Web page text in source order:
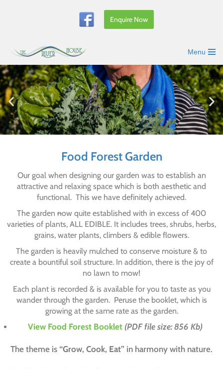
content
Enquire Now
Menu
Food Forest Garden
Our goal when designing our garden was to establish an
attractive and relaxing space which is both aesthetic and
functional. This we have definitely achieved.
The garden now quite established with in excess of 400
varieties of plants, ALL EDIBLE. It includes trees, shrubs, herbs,
grains, water plants, climbers & edible flowers.
The garden is heavily mulched to conserve moisture & to
create a bountiful soil structure. In addition, there is the joy of
no lawn to mow!
Each plant is recorded & is available for you to taste as you
wander through the garden. Peruse the booklet, which is
growing at the same rate as the garden.
View Food Forest Booklet (PDF file size: 856 Kb)
The theme is “Grow, Cook, Eat” in harmony with nature.